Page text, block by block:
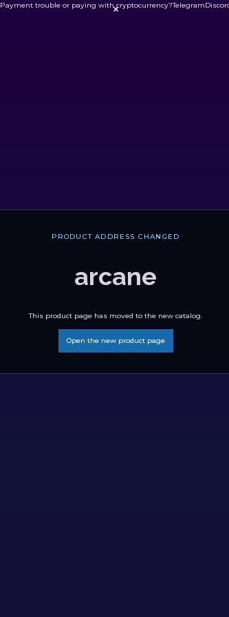
Payment trouble or paying with cryptocurrency?Telegram

PRODUCT ADDRESS CHANGED
arcane
This product page has moved to the new catalog.
Open the new product page